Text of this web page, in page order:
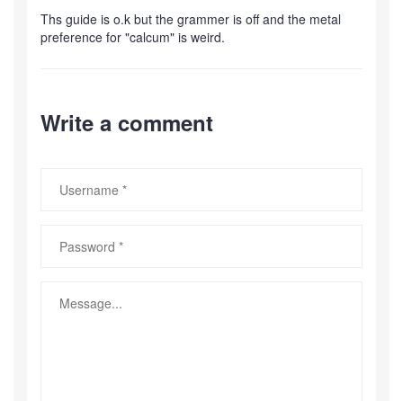
Ths guide is o.k but the grammer is off and the metal
preference for "calcum" is weird.
Write a comment